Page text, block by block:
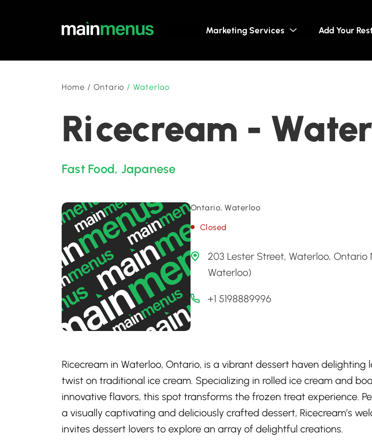
Marketing Services Add Your
Home / Ontario / Waterloo
Ricecream -
Fast Food, Japanese
Ontario, Waterloo
Closed
203 Lester Street, Waterloo, Ontario
Waterloo)
+1 5198889996
Ricecream in Waterloo, Ontario, is a vibrant dessert haven delighting
twist on traditional ice cream. Specializing in rolled ice cream and
innovative flavors, this spot transforms the frozen treat experience.
a visually captivating and deliciously crafted dessert, Ricecream’s
invites dessert lovers to explore an array of delightful creations.